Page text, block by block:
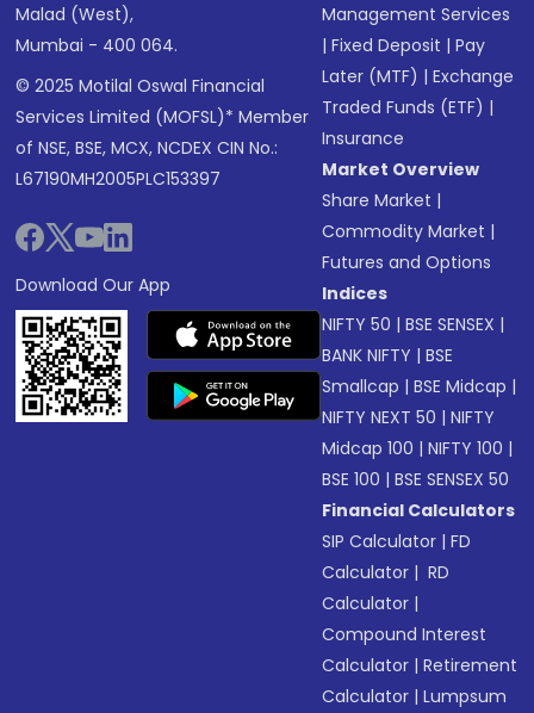
Malad (West),
Mumbai - 400 064.
© 2025 Motilal Oswal Financial
Services Limited (MOFSL)* Member
of NSE, BSE, MCX, NCDEX CIN No.:
L67190MH2005PLC153397
Download Our App
Management Services
|Fixed Deposit |Pay
Later (MTF) |Exchange
Traded Funds (ETF) |
Insurance
Market Overview
Share Market |
Commodity Market |
Futures and Options
Indices
NIFTY 50 |BSE SENSEX |
BANK NIFTY |BSE
Smallcap |BSE Midcap |
NIFTY NEXT 50 |NIFTY
Midcap 100 |NIFTY 100 |
BSE 100 |BSE SENSEX 50
Financial Calculators
SIP Calculator |FD
Calculator | RD
Calculator |
Compound Interest
Calculator |Retirement
Calculator |Lumpsum